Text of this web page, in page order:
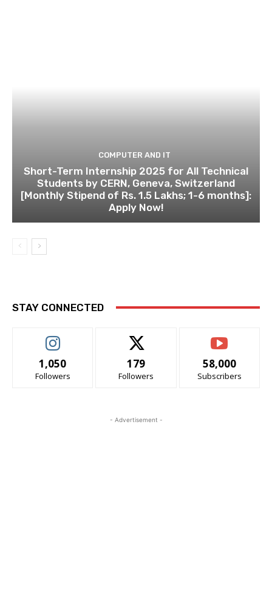
COMPUTER AND IT
Short-Term Internship 2025 for All Technical
Students by CERN, Geneva, Switzerland
[Monthly Stipend of Rs. 1.5 Lakhs; 1-6 months]:
Apply Now!
STAY CONNECTED
1,050
Followers
179
Followers
58,000
Subscribers
- Advertisement -